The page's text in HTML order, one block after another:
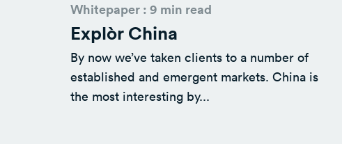
Whitepaper : 9 min read
Explòr China
By now we’ve taken clients to a number of
established and emergent markets. China is
the most interesting by...